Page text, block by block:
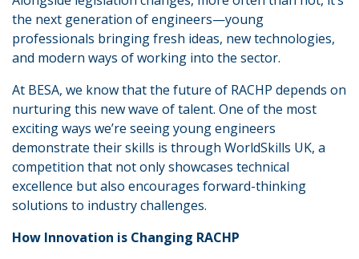
the next generation of engineers—young
professionals bringing fresh ideas, new technologies,
and modern ways of working into the sector.
At BESA, we know that the future of RACHP depends on
nurturing this new wave of talent. One of the most
exciting ways we’re seeing young engineers
demonstrate their skills is through WorldSkills UK, a
competition that not only showcases technical
excellence but also encourages forward-thinking
solutions to industry challenges.
How Innovation is Changing RACHP